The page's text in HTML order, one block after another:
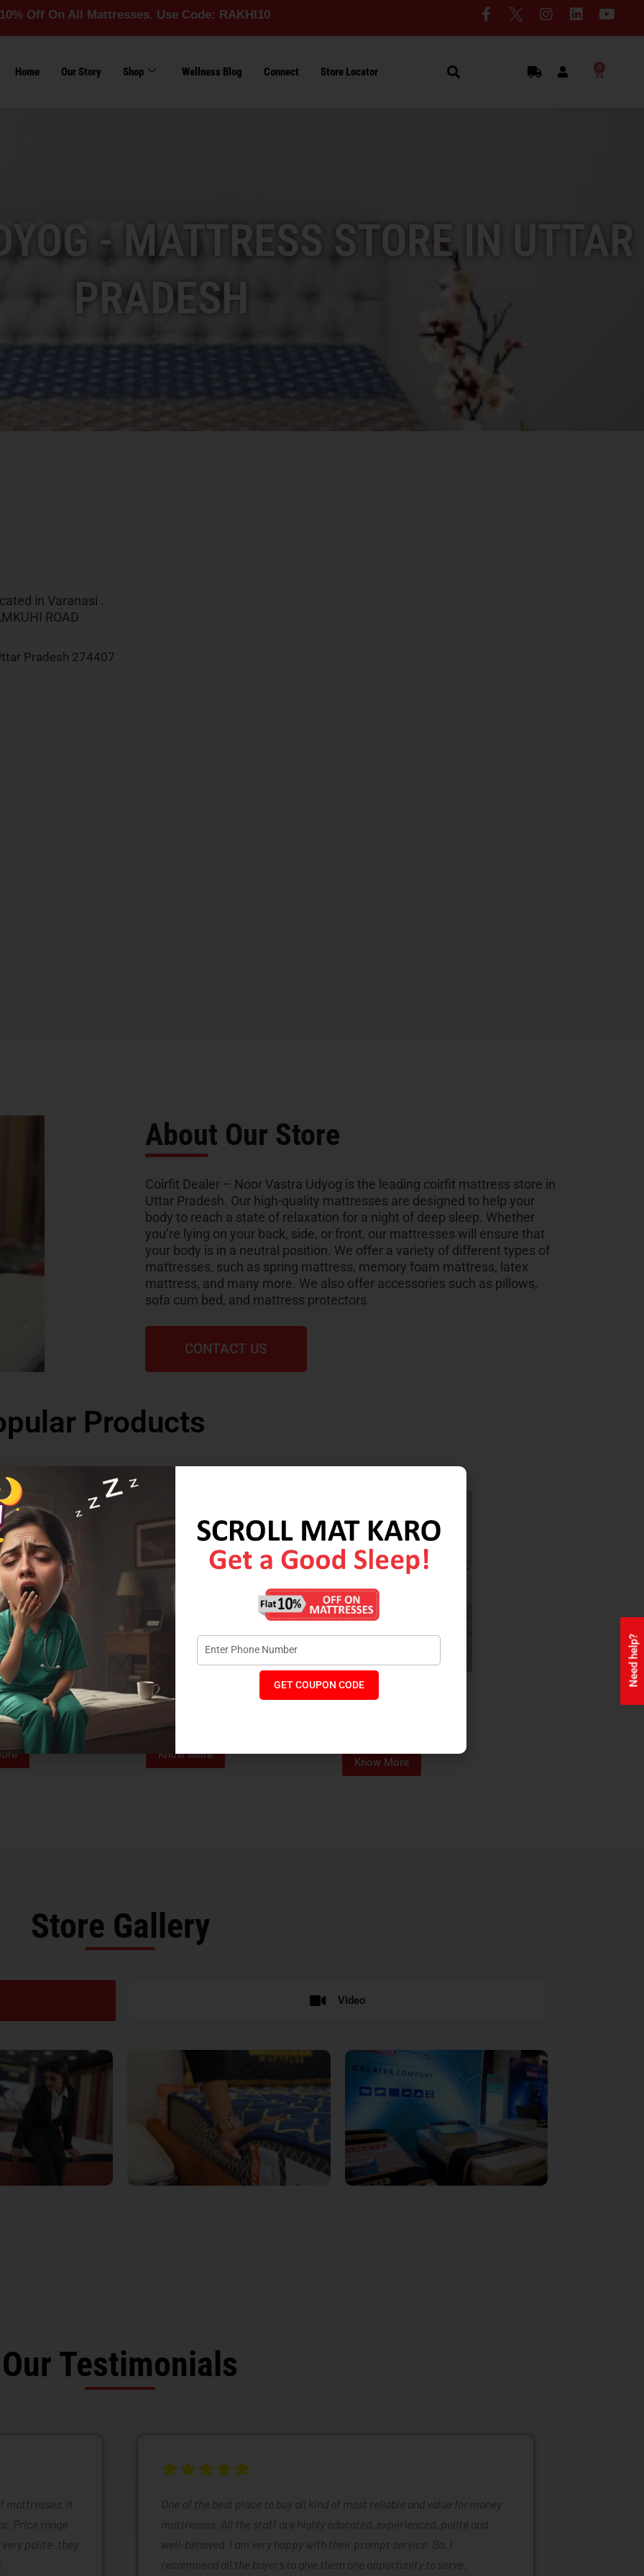
Mattresses. Use Code: RAKHI10
Need help?
Home Our Story Shop Wellness Blog Connect Store Locator 0
- MATTRESS STORE IN UTTAR
PRADESH
in Varanasi .
ROAD
Pradesh 274407
About Our Store
Coirfit Dealer – Noor Vastra Udyog is the leading coirfit mattress store in
Uttar Pradesh. Our high-quality mattresses are designed to help your
body to reach a state of relaxation for a night of deep sleep. Whether
you’re lying on your back, side, or front, our mattresses will ensure that
your body is in a neutral position. We offer a variety of different types of
mattresses, such as spring mattress, memory foam mattress, latex
mattress, and many more. We also offer accessories such as pillows,
sofa cum bed, and mattress protectors.
CONTACT US
Products
Mattress
4,012
Memo Spa Mattress
18,889
Know More
Health + Orthopaedic Coir
Mattress
Know More
Store Gallery
Video
Our Testimonials
mattresses. It
Price range
polite .they
One of the best place to buy all kind of most reliable and value for money
mattresses. All the staff are highly educated, experienced, polite and
well-behaved. I am very happy with their prompt service. So, I
recommend all the buyers to give them one opportunity to serve.
GET COUPON CODE